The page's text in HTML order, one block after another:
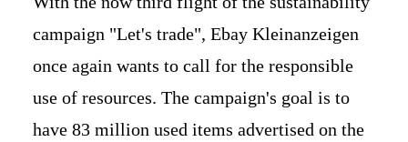
campaign "Let's trade", Ebay Kleinanzeigen
once again wants to call for the responsible
use of resources. The campaign's goal is to
have 83 million used items advertised on the